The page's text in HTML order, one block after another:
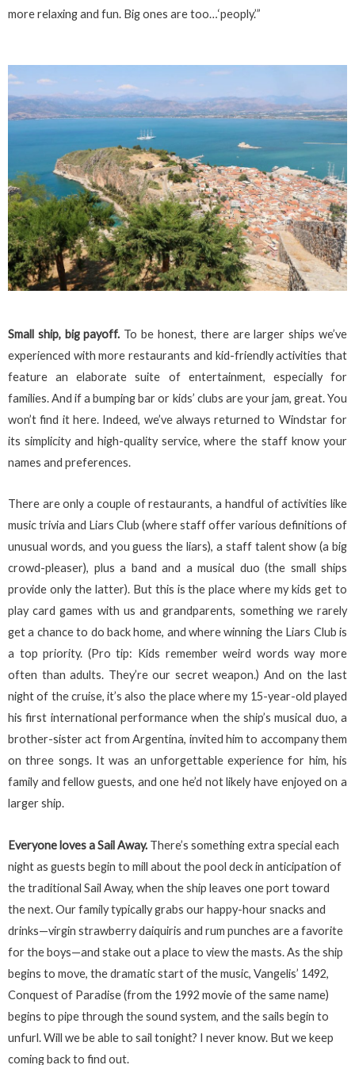
more relaxing and fun. Big ones are too…‘peoply.’”
Small ship, big payoff. To be honest, there are larger ships we’ve
experienced with more restaurants and kid-friendly activities that
feature an elaborate suite of entertainment, especially for
families. And if a bumping bar or kids’ clubs are your jam, great. You
won’t find it here. Indeed, we’ve always returned to Windstar for
its simplicity and high-quality service, where the staff know your
names and preferences.
There are only a couple of restaurants, a handful of activities like
music trivia and Liars Club (where staff offer various definitions of
unusual words, and you guess the liars), a staff talent show (a big
crowd-pleaser), plus a band and a musical duo (the small ships
provide only the latter). But this is the place where my kids get to
play card games with us and grandparents, something we rarely
get a chance to do back home, and where winning the Liars Club is
a top priority. (Pro tip: Kids remember weird words way more
often than adults. They’re our secret weapon.) And on the last
night of the cruise, it’s also the place where my 15-year-old played
his first international performance when the ship’s musical duo, a
brother-sister act from Argentina, invited him to accompany them
on three songs. It was an unforgettable experience for him, his
family and fellow guests, and one he’d not likely have enjoyed on a
larger ship.
Everyone loves a Sail Away. There’s something extra special each
night as guests begin to mill about the pool deck in anticipation of
the traditional Sail Away, when the ship leaves one port toward
the next. Our family typically grabs our happy-hour snacks and
drinks—virgin strawberry daiquiris and rum punches are a favorite
for the boys—and stake out a place to view the masts. As the ship
begins to move, the dramatic start of the music, Vangelis’ 1492,
Conquest of Paradise (from the 1992 movie of the same name)
begins to pipe through the sound system, and the sails begin to
unfurl. Will we be able to sail tonight? I never know. But we keep
coming back to find out.